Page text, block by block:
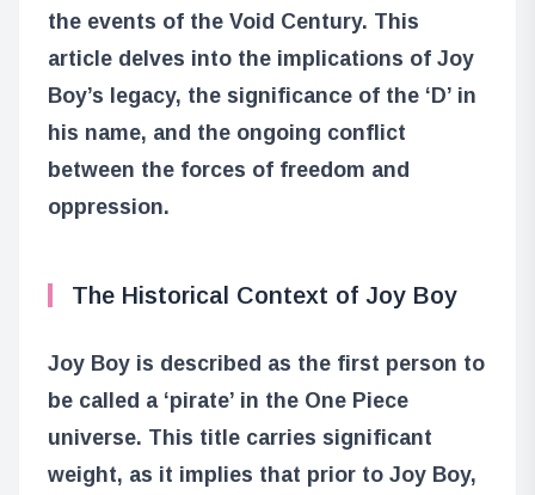
the events of the Void Century. This
article delves into the implications of Joy
Boy’s legacy, the significance of the ‘D’ in
his name, and the ongoing conflict
between the forces of freedom and
oppression.
The Historical Context of Joy Boy
Joy Boy is described as the first person to
be called a ‘pirate’ in the One Piece
universe. This title carries significant
weight, as it implies that prior to Joy Boy,